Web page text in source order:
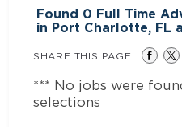
Found 0 Full Time
in Port Charlotte, FL
SHARE THIS PAGE
*** No jobs were
selections